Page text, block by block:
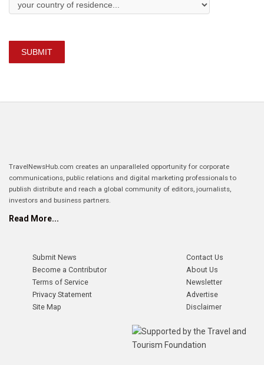
SUBMIT
TravelNewsHub.com creates an unparalleled opportunity for corporate
communications, public relations and digital marketing professionals to
publish distribute and reach a global community of editors, journalists,
investors and business partners.
Read More...
Submit News
Become a Contributor
Terms of Service
Privacy Statement
Site Map
Contact Us
About Us
Newsletter
Advertise
Disclaimer